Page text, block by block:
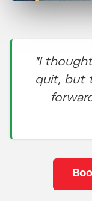
to a
"I
quit, but